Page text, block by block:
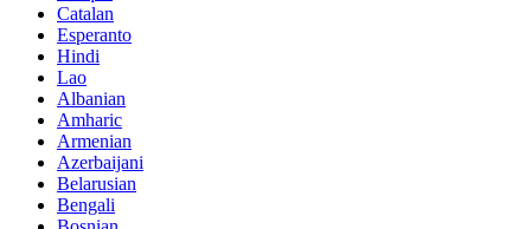
Catalan
Esperanto
Hindi
Lao
Albanian
Amharic
Armenian
Azerbaijani
Belarusian
Bengali